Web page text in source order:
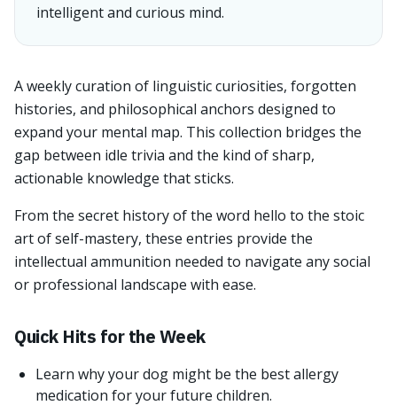
intelligent and curious mind.
A weekly curation of linguistic curiosities, forgotten
histories, and philosophical anchors designed to
expand your mental map. This collection bridges the
gap between idle trivia and the kind of sharp,
actionable knowledge that sticks.
From the secret history of the word hello to the stoic
art of self-mastery, these entries provide the
intellectual ammunition needed to navigate any social
or professional landscape with ease.
Quick Hits for the Week
Learn why your dog might be the best allergy
medication for your future children.